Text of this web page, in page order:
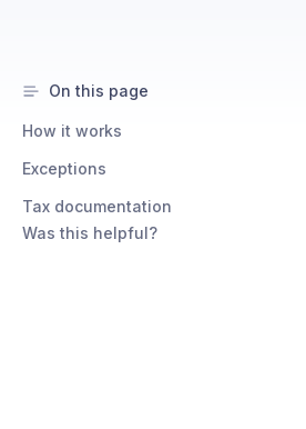
On this page
How it works
Exceptions
Tax documentation
Was this helpful?